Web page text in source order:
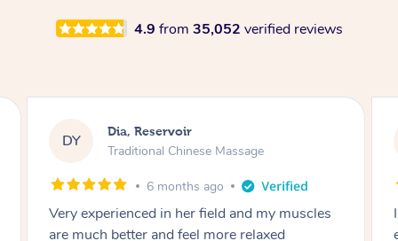
4.9 from 35,052 verified reviews
SS Sara, Chester Hill
Traditional Chinese Massage
8 months ago
I had the most incredible home massage
experience with Hazar and I can’t recommend